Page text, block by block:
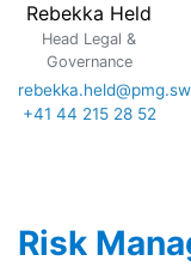
Rebekka Held
Head Legal &
Governance
+41 44 215 28 52
Risk